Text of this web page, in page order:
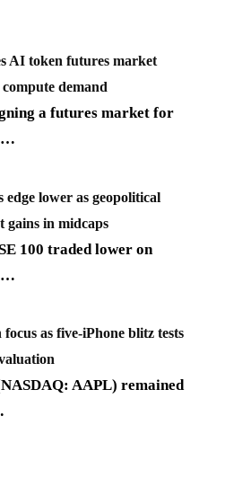
AI token futures market
demand
a futures market for
…
edge lower as geopolitical
gains in midcaps
100 traded lower on
…
as five-iPhone blitz tests
AAPL) remained